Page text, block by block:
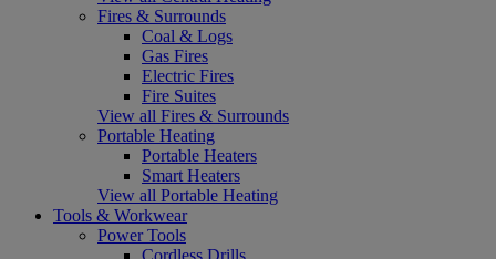
Fires & Surrounds
Coal & Logs
Gas Fires
Electric Fires
Fire Suites
View all Fires & Surrounds
Portable Heating
Portable Heaters
Smart Heaters
View all Portable Heating
Tools & Workwear
Power Tools
Cordless Drills